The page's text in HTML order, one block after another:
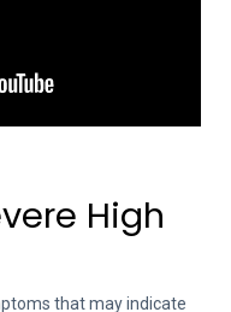
High
that may indicate